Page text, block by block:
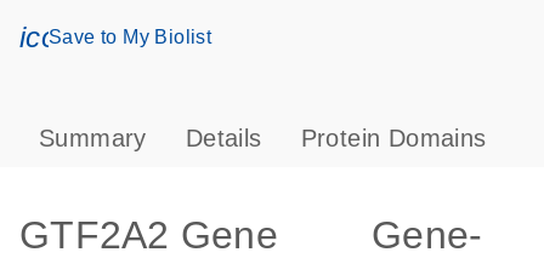
icon_0171_ls_qf_save_program-s
Save to My Biolist
Summary Details Protein Domains
GTF2A2 Gene
Gene-